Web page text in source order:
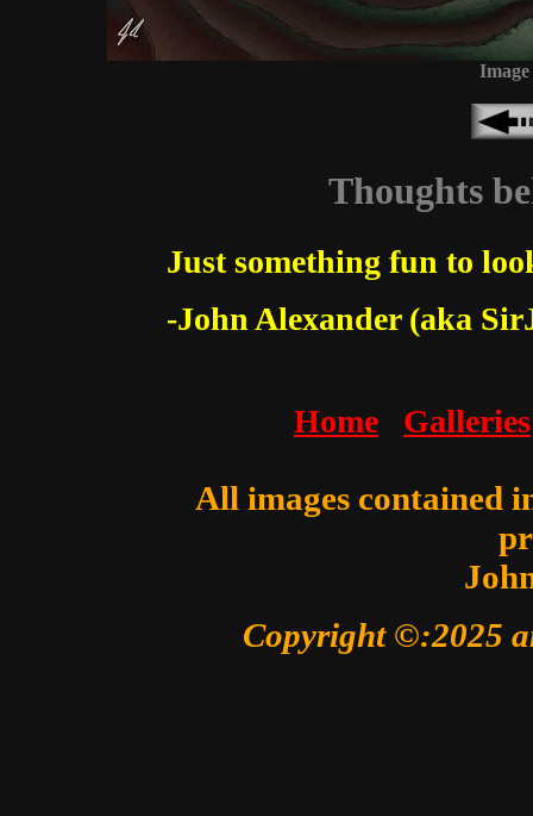
Thoughts
Just something fun to
-John Alexander (aka
Home Galleries
All images contained
Copyright ©:2025